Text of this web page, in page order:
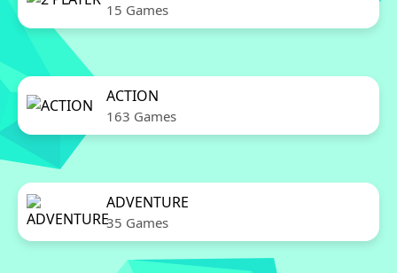
15 Games
ACTION
163 Games
ADVENTURE
35 Games